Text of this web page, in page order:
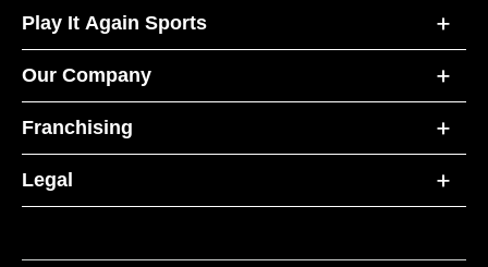
Play It Again Sports
Our Company
Franchising
Legal